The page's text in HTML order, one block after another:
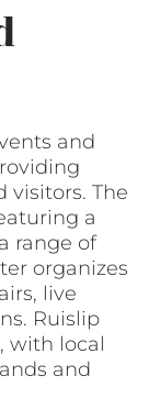
and
visitors. The
a
range of
organizes
live
Ruislip
with local
and